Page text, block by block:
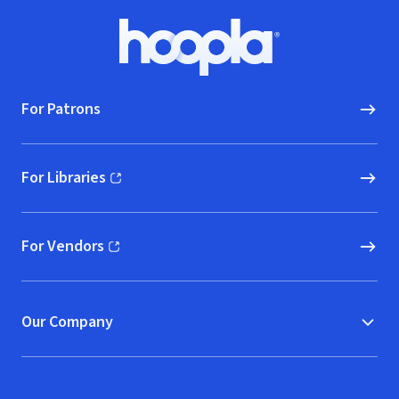
Hoopla logo, Go to homepage
For Patrons
For Libraries
(opens in new window)
For Vendors
(opens in new window)
Our Company